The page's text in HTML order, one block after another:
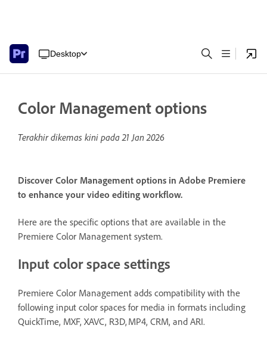
Desktop
Color Management options
Terakhir dikemas kini pada21 Jan 2026
Discover Color Management options in Adobe Premiere
to enhance your video editing workflow.
Here are the specific options that are available in the
Premiere Color Management system.
Input color space settings
Premiere Color Management adds compatibility with the
following input color spaces for media in formats including
QuickTime, MXF, XAVC, R3D, MP4, CRM, and ARI.